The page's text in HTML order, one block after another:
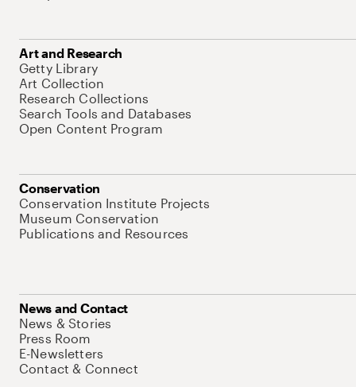
Art and Research
Getty Library
Art Collection
Research Collections
Search Tools and Databases
Open Content Program
Conservation
Conservation Institute Projects
Museum Conservation
Publications and Resources
News and Contact
News & Stories
Press Room
E-Newsletters
Contact & Connect